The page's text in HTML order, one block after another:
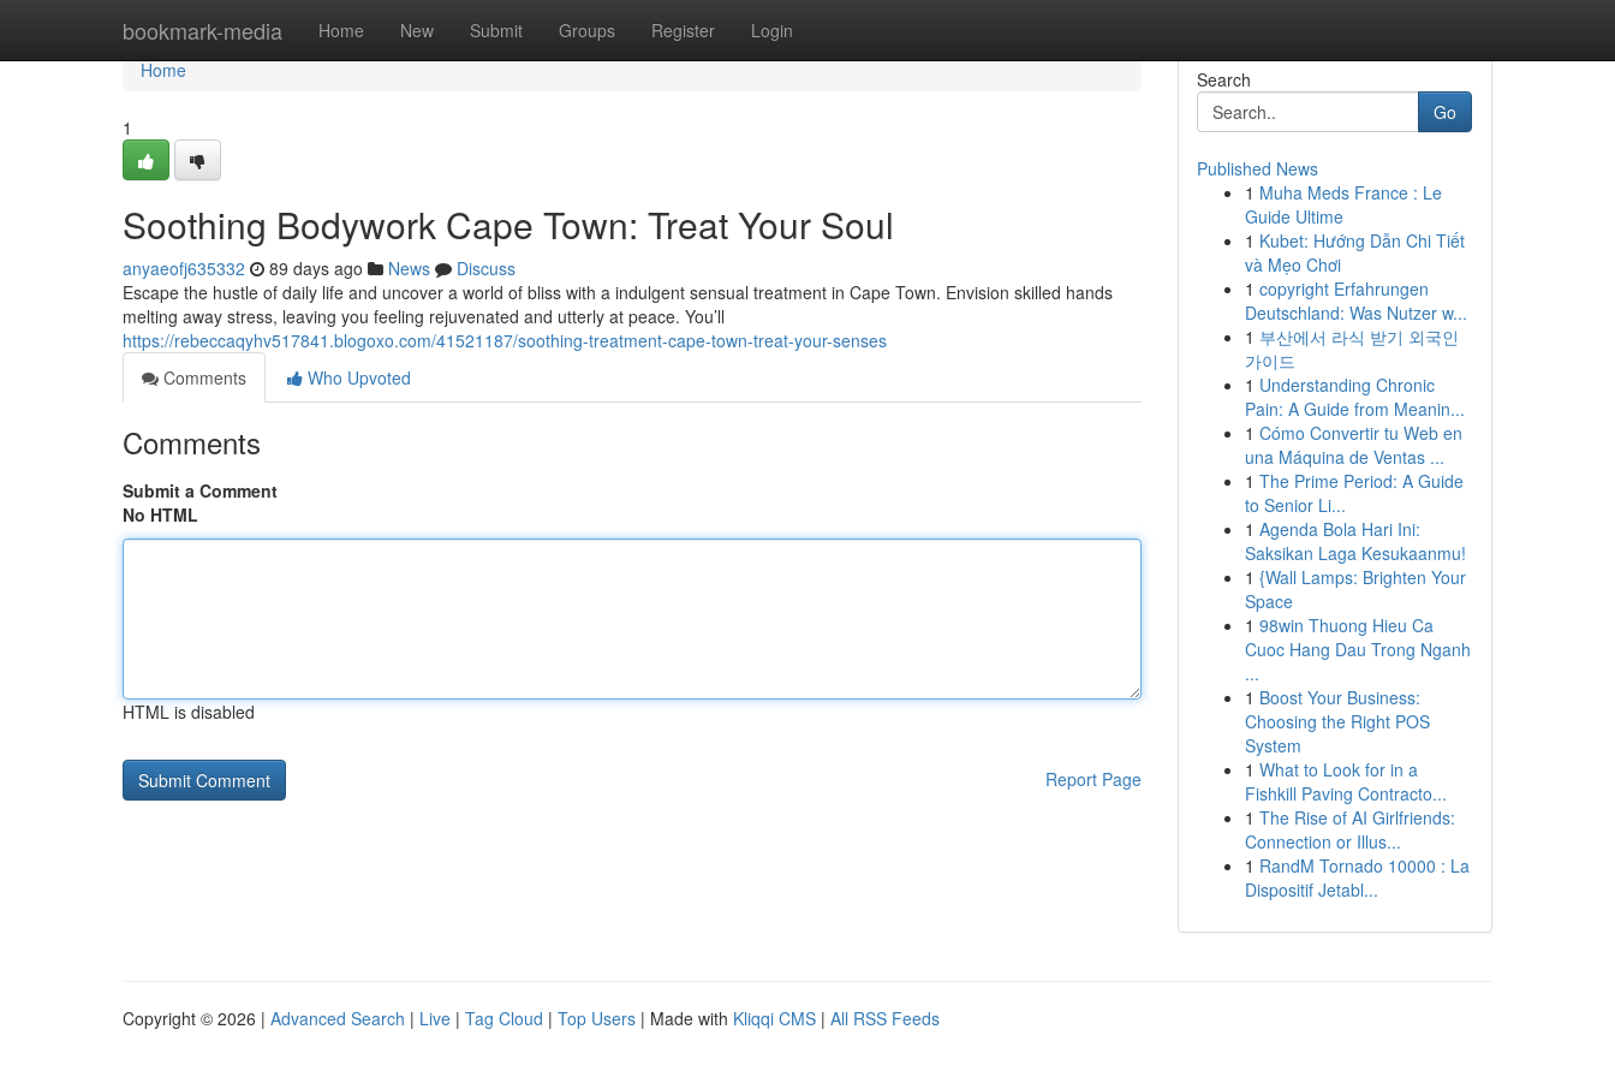
bookmark-media Home New Submit Groups Register Login
Home
Home
1
Soothing Bodywork Cape Town: Treat Your Soul
anyaeofj635332 89 days ago News
Discuss
Escape the hustle of daily life and uncover a world of bliss with a indulgent sensual treatment in Cape Town. Envision skilled hands
melting away stress, leaving you feeling rejuvenated and utterly at peace. You’ll
https://rebeccaqyhv517841.blogoxo.com/41521187/soothing-treatment-cape-town-treat-your-senses
Comments
Who Upvoted
Comments
Submit a Comment
No HTML
HTML is disabled
Report Page
Search
Go
Published News
1 Muha Meds France : Le
Guide Ultime
1 Kubet: Hướng Dẫn Chi Tiết
và Mẹo Chơi
1 copyright Erfahrungen
Deutschland: Was Nutzer w...
1 부산에서 라식 받기 외국인
가이드
1 Understanding Chronic
Pain: A Guide from Meanin...
1 Cómo Convertir tu Web en
una Máquina de Ventas ...
1 The Prime Period: A Guide
to Senior Li...
1 Agenda Bola Hari Ini:
Saksikan Laga Kesukaanmu!
1 {Wall Lamps: Brighten Your
Space
1 98win Thuong Hieu Ca
Cuoc Hang Dau Trong Nganh
...
1 Boost Your Business:
Choosing the Right POS
System
1 What to Look for in a
Fishkill Paving Contracto...
1 The Rise of AI Girlfriends:
Connection or Illus...
1 RandM Tornado 10000 : La
Dispositif Jetabl...
Copyright © 2026 | Advanced Search | Live | Tag Cloud | Top Users | Made with Kliqqi CMS | All RSS Feeds